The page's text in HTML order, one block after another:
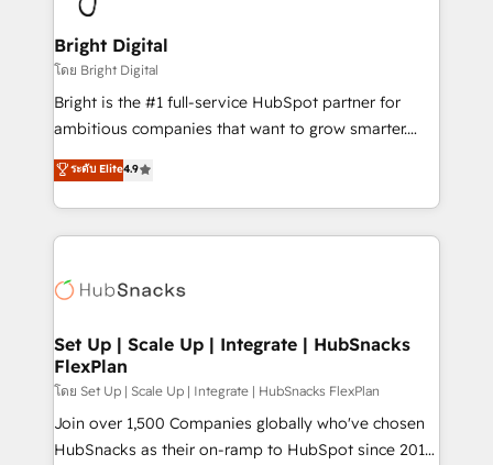
Award 🏆2022 Platform Migration Excellence Impact
Award 🏆2020 Elite Solutions Partner 🏆2019
Integrations HubSpot Impact Award 🏆2019
Marketing Enablement HubSpot Impact Award 🏆
2018 Website Design HubSpot Impact Award 🏆2017
Growth-Driven Design Agency of the Year 🏆2016
Sales Enablement HubSpot Impact Award 🏆2015
HubSpot COS Performance Award 🏆2014 HubSpot
COS Design Award 🏆2013 HubSpot Marketplace
Partner 📆Founded in 1997
Bright Digital
โดย Bright Digital
Bright is the #1 full-service HubSpot partner for
ambitious companies that want to grow smarter.
From HubSpot onboarding, to training, from
developing a new website to lead generation and
digital marketing; we do it all (and with great
results)! In short, our services include: - HubSpot
HubSpot development: websites, custom modules,
marketing, advertising, campaigns, content and
design We connect people, data and technology to
improve customer experiences. With our bright
people, exciting ideas and can-do mentality, we
ensure revenue growth on a daily basis. So tell us
ระดับ Elite4.9
Set Up | Scale Up | Integrate | HubSnacks
FlexPlan
โดย Set Up | Scale Up | Integrate | HubSnacks FlexPlan
Join over 1,500 Companies globally who've chosen
HubSnacks as their on-ramp to HubSpot since 2014